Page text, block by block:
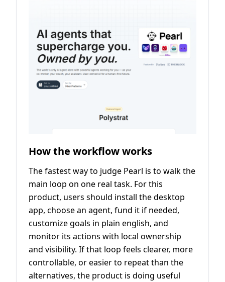
How the workflow works
The fastest way to judge Pearl is to walk the
main loop on one real task. For this
product, users should install the desktop
app, choose an agent, fund it if needed,
customize goals in plain english, and
monitor its actions with local ownership
and visibility. If that loop feels clearer, more
controllable, or easier to repeat than the
alternatives, the product is doing useful